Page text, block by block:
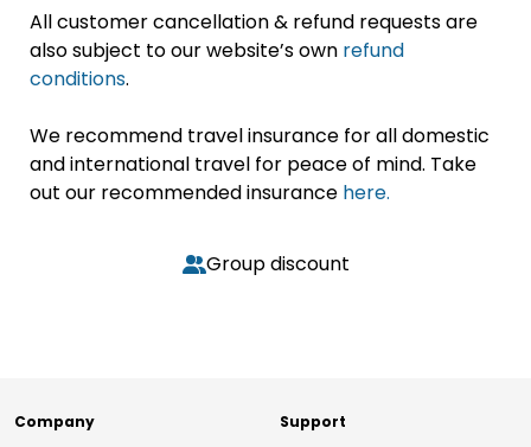
All customer cancellation & refund requests are
also subject to our website’s own refund
conditions.
We recommend travel insurance for all domestic
and international travel for peace of mind. Take
out our recommended insurance here.
Group discount
Company Support